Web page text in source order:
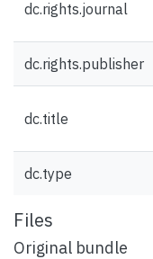
dc.rights.journal
dc.rights.publisher
dc.title
dc.type
Files
Original bundle